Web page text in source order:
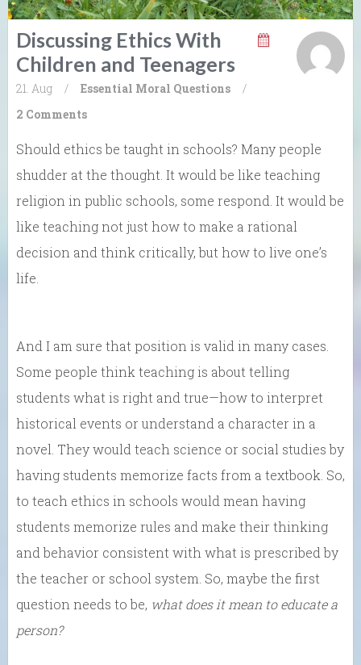
Discussing Ethics With
Children and Teenagers
21. Aug / Essential Moral Questions
/
2 Comments
Should ethics be taught in schools? Many people
shudder at the thought. It would be like teaching
religion in public schools, some respond. It would be
like teaching not just how to make a rational
decision and think critically, but how to live one’s
life.
And I am sure that position is valid in many cases.
Some people think teaching is about telling
students what is right and true—how to interpret
historical events or understand a character in a
novel. They would teach science or social studies by
having students memorize facts from a textbook. So,
to teach ethics in schools would mean having
students memorize rules and make their thinking
and behavior consistent with what is prescribed by
the teacher or school system. So, maybe the first
question needs to be, what does it mean to educate a
person?